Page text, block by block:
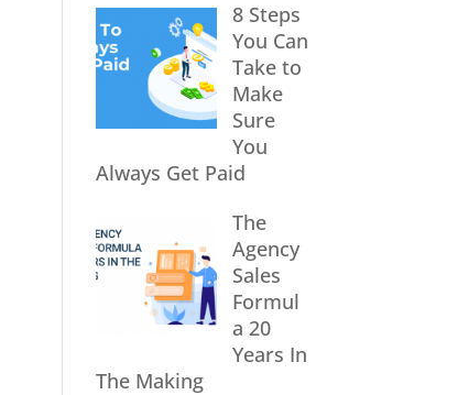
8 Steps
You Can
Take to
Make
Sure
You
Always Get Paid
The
Agency
Sales
Formul
a 20
Years In
The Making